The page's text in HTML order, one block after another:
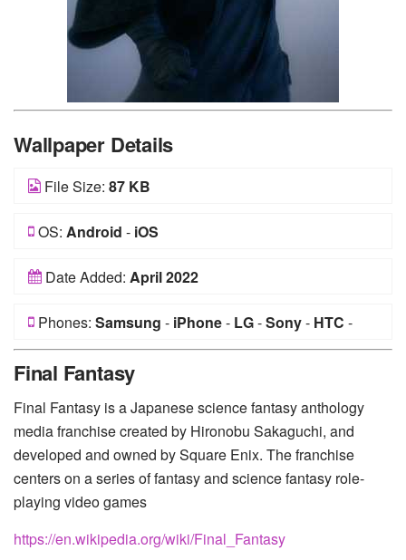
Wallpaper Details
File Size: 87 KB
OS: Android - iOS
Date Added: April 2022
Phones: Samsung - iPhone- LG-Sony- HTC -
Final Fantasy
Final Fantasy is a Japanese science fantasy anthology
media franchise created by Hironobu Sakaguchi, and
developed and owned by Square Enix. The franchise
centers on a series of fantasy and science fantasy role-
playing video games
https://en.wikipedia.org/wiki/Final_Fantasy